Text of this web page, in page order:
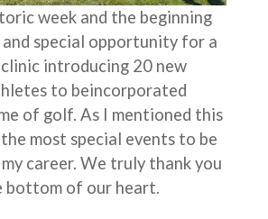
week and the beginning
special opportunity for a
introducing 20 new
to beincorporated
of golf. As I mentioned this
most special events to be
career. We truly thank you
bottom of our heart.